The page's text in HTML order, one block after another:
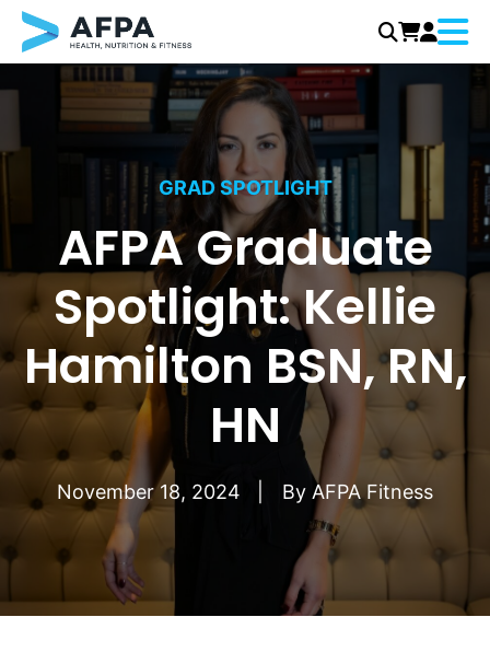
Menu
GRAD SPOTLIGHT
AFPA Graduate
Spotlight: Kellie
Hamilton BSN, RN,
HN
November 18, 2024 By AFPA Fitness